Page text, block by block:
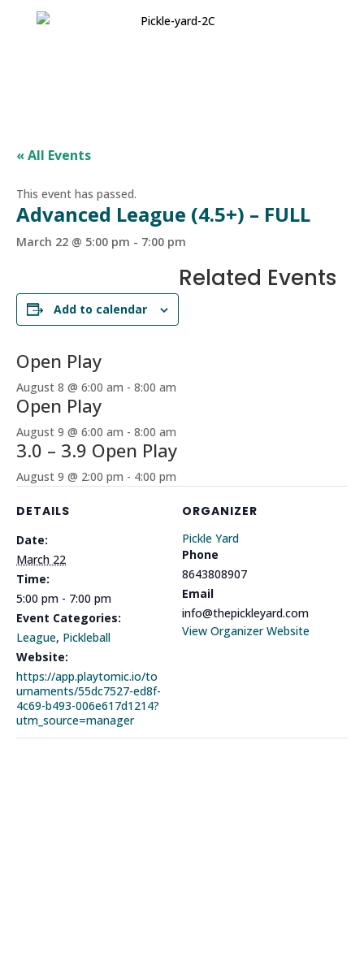
« All Events
This event has passed.
Advanced League (4.5+) – FULL
March 22 @ 5:00 pm - 7:00 pm
Add to calendar
DETAILS
Date:
March 22
Time:
5:00 pm - 7:00 pm
Event Categories:
League, Pickleball
Website:
https://app.playtomic.io/to
urnaments/55dc7527-ed8f-
4c69-b493-006e617d1214?
utm_source=manager
ORGANIZER
Pickle Yard
Phone
8643808907
Email
info@thepickleyard.com
View Organizer Website
Related Events
Open Play
August 8 @ 6:00 am - 8:00 am
Open Play
August 9 @ 6:00 am - 8:00 am
3.0 – 3.9 Open Play
August 9 @ 2:00 pm - 4:00 pm